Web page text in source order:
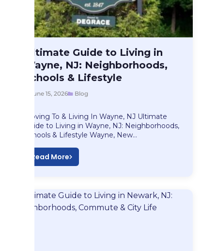
Blog
Ultimate Guide to…
Ultimate Guide to Living in
Wayne, NJ: Neighborhoods,
Schools & Lifestyle
June 15, 2026 Blog
Moving To & Living In Wayne, NJ Ultimate
Guide to Living in Wayne, NJ: Neighborhoods,
Schools & Lifestyle Wayne, New…
Read More